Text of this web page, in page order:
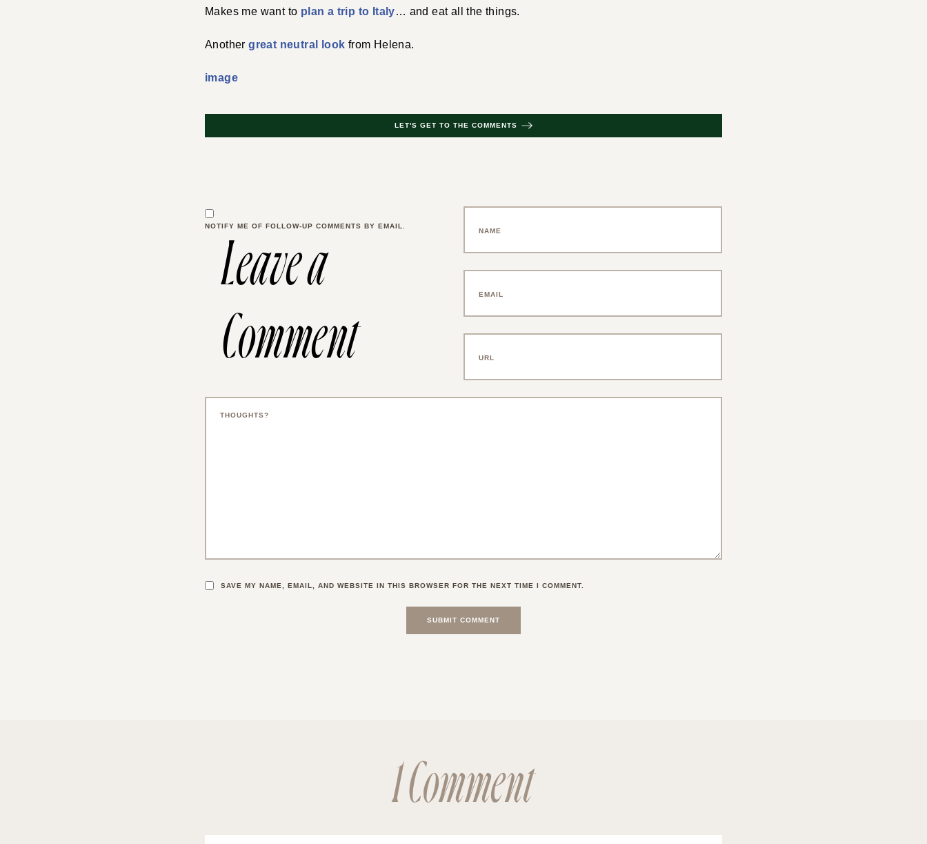
Makes me want to plan a trip to Italy… and eat all the things.
Anothergreat neutral look from Helena.
image
LET'S GET TO THE COMMENTS
Leave a
Comment
SAVE MY NAME, EMAIL, AND WEBSITE IN THIS BROWSER FOR THE NEXT TIME I COMMENT.
NOTIFY ME OF FOLLOW-UP COMMENTS BY EMAIL.
1 Comment